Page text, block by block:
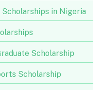
in Nigeria
Scholarship
Scholarship